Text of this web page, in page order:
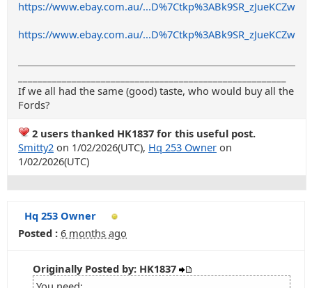
https://www.ebay.com.au/...D%7Ctkp%3ABk9SR_zJueKCZw
https://www.ebay.com.au/...D%7Ctkp%3ABk9SR_zJueKCZw
If we all had the same (good) taste, who would buy all the
Fords?
2 users thanked HK1837 for this useful post.
Smitty2 on 1/02/2026(UTC), Hq 253 Owner on
1/02/2026(UTC)
Hq 253 Owner
Posted : 6 months ago
Originally Posted by: HK1837